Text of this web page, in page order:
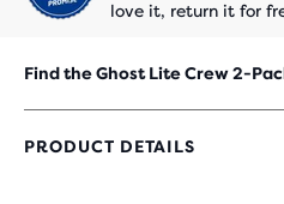
love it, return it for
Find the Ghost Lite Crew 2-
PRODUCT DETAILS